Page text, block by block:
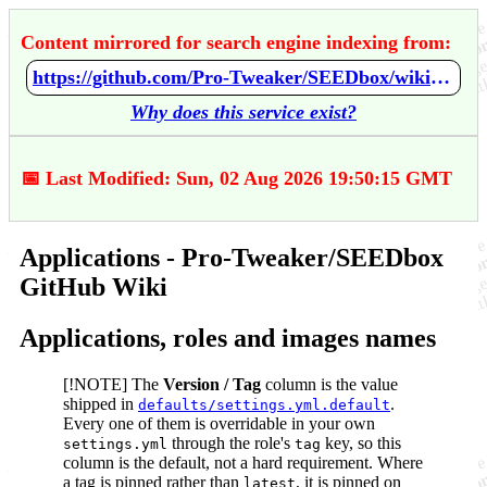
Content mirrored for search engine indexing from:
https://github.com/Pro-Tweaker/SEEDbox/wiki/Applications
Why does this service exist?
📅 Last Modified: Sun, 02 Aug 2026 19:50:15 GMT
Applications - Pro-Tweaker/SEEDbox
GitHub Wiki
Applications, roles and images names
[!NOTE] The Version / Tag column is the value
shipped in defaults/settings.yml.default.
Every one of them is overridable in your own
settings.yml through the role's tag key, so this
column is the default, not a hard requirement. Where
a tag is pinned rather than latest, it is pinned on